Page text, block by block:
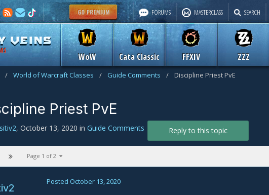
WoW Cata Classic FFXIV ZZZ
FORUMS MASTERCLASS SEARCH
/ World of Warcraft Classes / Guide Comments / Discipline Priest PvE
Priest PvE
, October 13, 2020 in Guide Comments Reply to this topic
Page 1 of 2
Posted October 13, 2020